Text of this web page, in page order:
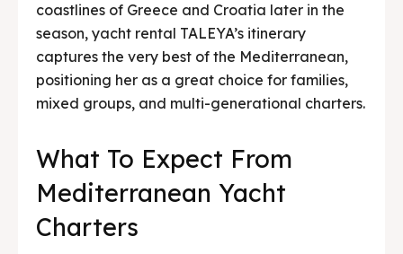
coastlines of Greece and Croatia later in the
season, yacht rental TALEYA’s itinerary
captures the very best of the Mediterranean,
positioning her as a great choice for families,
mixed groups, and multi-generational charters.
What To Expect From
Mediterranean Yacht
Charters